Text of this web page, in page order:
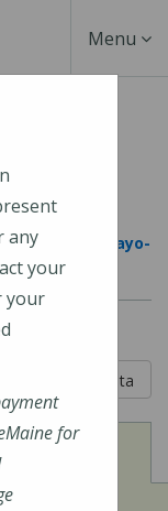
Toggle
Menu
1029
Light-Mayo-
About The Data
Measures
any
your
your
for